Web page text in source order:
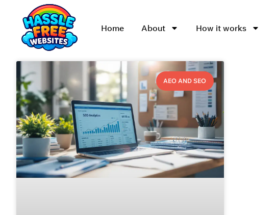
Home About How it works
AEO AND SEO